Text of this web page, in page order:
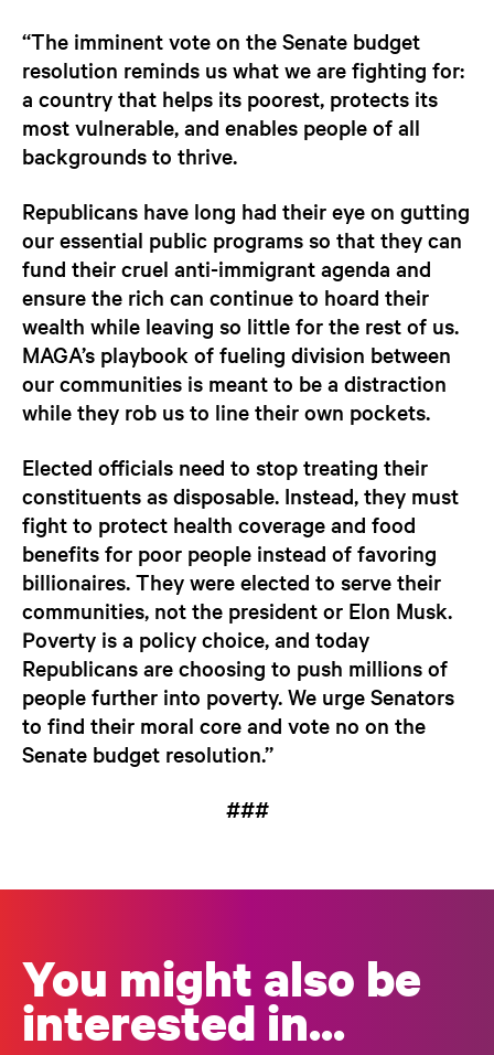
“The imminent vote on the Senate budget
resolution reminds us what we are fighting for:
a country that helps its poorest, protects its
most vulnerable, and enables people of all
backgrounds to thrive.
Republicans have long had their eye on gutting
our essential public programs so that they can
fund their cruel anti-immigrant agenda and
ensure the rich can continue to hoard their
wealth while leaving so little for the rest of us.
MAGA’s playbook of fueling division between
our communities is meant to be a distraction
while they rob us to line their own pockets.
Elected officials need to stop treating their
constituents as disposable. Instead, they must
fight to protect health coverage and food
benefits for poor people instead of favoring
billionaires. They were elected to serve their
communities, not the president or Elon Musk.
Poverty is a policy choice, and today
Republicans are choosing to push millions of
people further into poverty. We urge Senators
to find their moral core and vote no on the
Senate budget resolution.”
###
You might also be
interested in...